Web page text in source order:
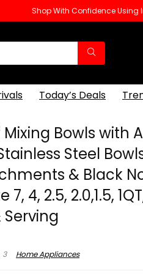
Shop With Confidence
Today’s Deals
Bowls with
Steel
& Black
7, 4, 2.5, 2.0,1.5,
Serving
3 Home Appliances